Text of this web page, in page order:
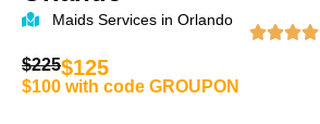
Maids Services in Orlando
$225$125
$100 with code GROUPON